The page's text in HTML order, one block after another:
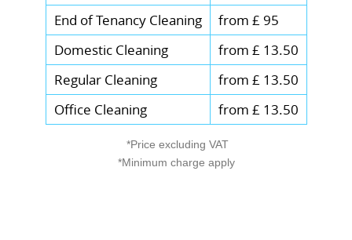
End of Tenancy Cleaning
from £ 95
Domestic Cleaning
from £ 13.50
Regular Cleaning
from £ 13.50
Office Cleaning
from £ 13.50
*Price excluding VAT
*Minimum charge apply